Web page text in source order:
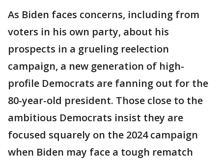
As Biden faces concerns, including from
voters in his own party, about his
prospects in a grueling reelection
campaign, a new generation of high-
profile Democrats are fanning out for the
80-year-old president. Those close to the
ambitious Democrats insist they are
focused squarely on the 2024 campaign
when Biden may face a tough rematch